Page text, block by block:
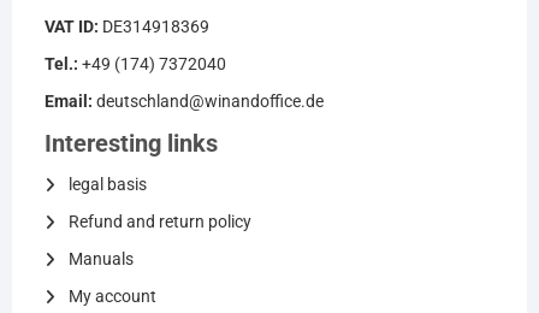
VAT ID: DE314918369
Tel.: +49 (174) 7372040
Email: deutschland@winandoffice.de
Interesting links
legal basis
Refund and return policy
Manuals
My account